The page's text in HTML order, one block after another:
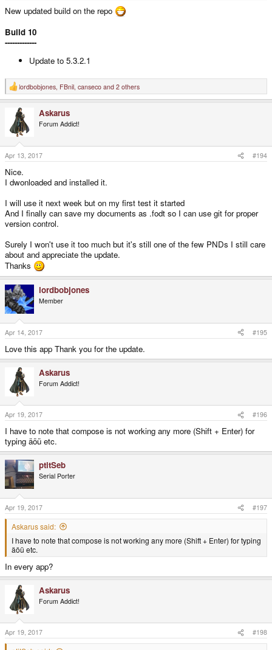
New updated build on the repo
Build 10
-------------
Update to 5.3.2.1
R
e
n
s
:
lordbobjones FBnil canseco and 2 others
Askarus
Forum Addict!
Apr 13, 2017 #194
Nice.
I dwonloaded and installed it.
I will use it next week but on my first test it started
And I finally can save my documents as .fodt so I can use git for proper
version control.
Surely I won't use it too much but it's still one of the few PNDs I still care
about and appreciate the update.
Thanks
lordbobjones
Member
Apr 14, 2017 #195
Love this app Thank you for the update.
Askarus
Forum Addict!
Apr 19, 2017 #196
I have to note that compose is not working any more (Shift + Enter) for
typing äöü etc.
ptitSeb
Serial Porter
Apr 19, 2017 #197
Askarus said:
I have to note that compose is not working any more (Shift + Enter) for typing
äöü etc.
In every app?
Askarus
Forum Addict!
Apr 19, 2017 #198